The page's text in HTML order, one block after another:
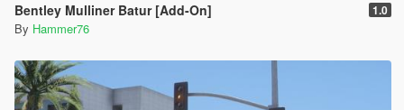
Bentley Mulliner Batur [Add-On] 1.0
By Hammer76